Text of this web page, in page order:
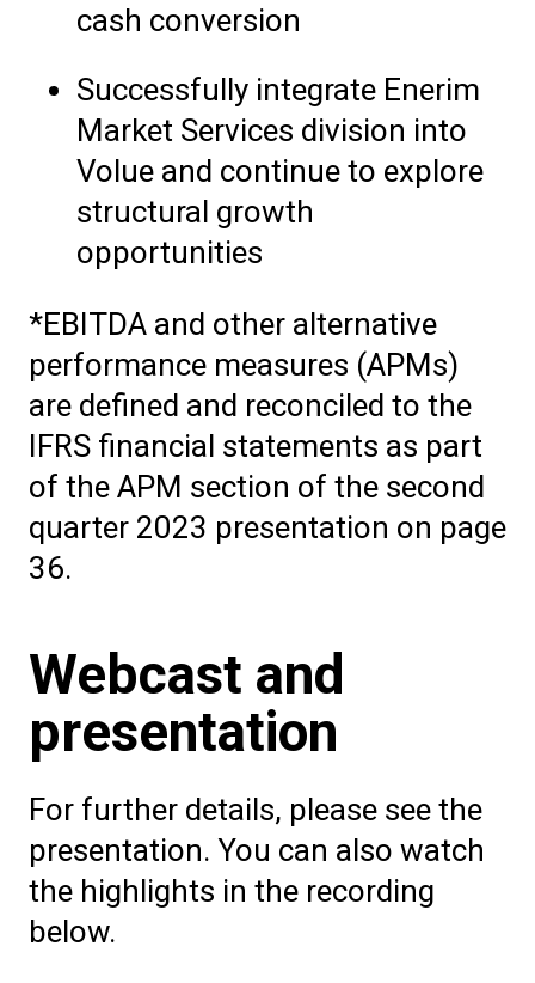
cash conversion
Successfully integrate Enerim
Market Services division into
Volue and continue to explore
structural growth
opportunities
*EBITDA and other alternative
performance measures (APMs)
are defined and reconciled to the
IFRS financial statements as part
of the APM section of the second
quarter 2023 presentation on page
36.
Webcast and
presentation
For further details, please see the
presentation. You can also watch
the highlights in the recording
below.